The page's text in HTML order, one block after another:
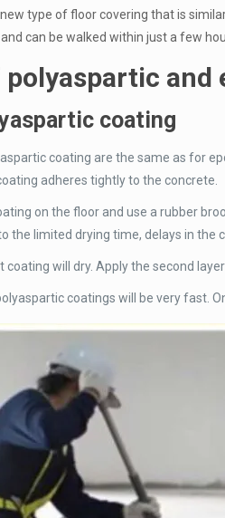
type of floor covering that is
can be walked within just a few
polyaspartic
coating
coating are the same as for
adheres tightly to the concrete.
on the floor and use a rubber
the limited drying time, delays in
coating will dry. Apply the second
coatings will be very fast.